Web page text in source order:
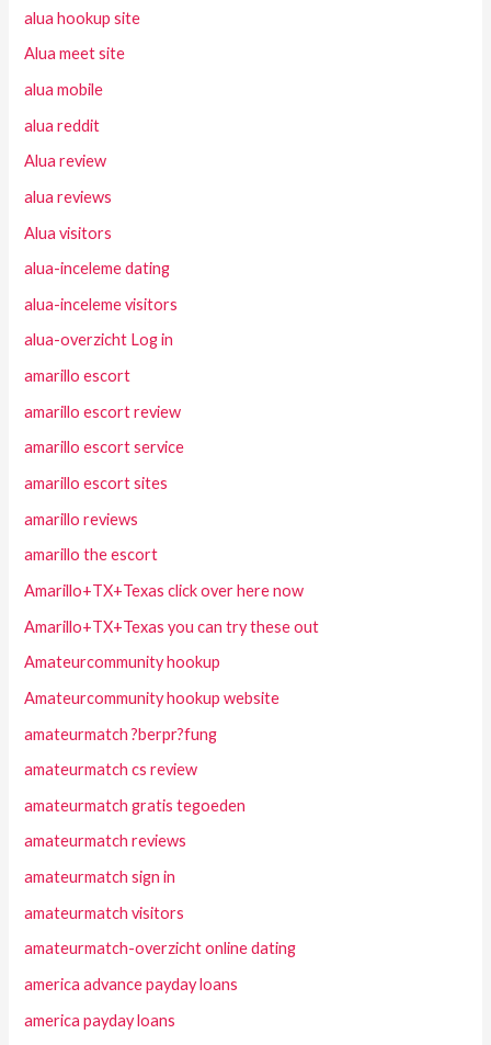
alua hookup site
Alua meet site
alua mobile
alua reddit
Alua review
alua reviews
Alua visitors
alua-inceleme dating
alua-inceleme visitors
alua-overzicht Log in
amarillo escort
amarillo escort review
amarillo escort service
amarillo escort sites
amarillo reviews
amarillo the escort
Amarillo+TX+Texas click over here now
Amarillo+TX+Texas you can try these out
Amateurcommunity hookup
Amateurcommunity hookup website
amateurmatch ?berpr?fung
amateurmatch cs review
amateurmatch gratis tegoeden
amateurmatch reviews
amateurmatch sign in
amateurmatch visitors
amateurmatch-overzicht online dating
america advance payday loans
america payday loans